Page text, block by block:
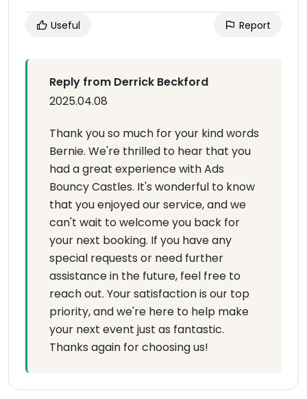
Useful Report
Reply from Derrick Beckford
2025.04.08
Thank you so much for your kind words
Bernie. We're thrilled to hear that you
had a great experience with Ads
Bouncy Castles. It's wonderful to know
that you enjoyed our service, and we
can't wait to welcome you back for
your next booking. If you have any
special requests or need further
assistance in the future, feel free to
reach out. Your satisfaction is our top
priority, and we're here to help make
your next event just as fantastic.
Thanks again for choosing us!